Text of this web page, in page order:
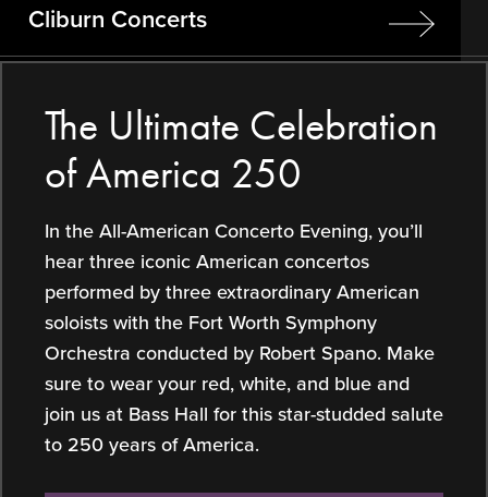
Cliburn Concerts
The Ultimate Celebration
of America 250
In the All-American Concerto Evening, you’ll
hear three iconic American concertos
performed by three extraordinary American
soloists with the Fort Worth Symphony
Orchestra conducted by Robert Spano. Make
sure to wear your red, white, and blue and
join us at Bass Hall for this star-studded salute
to 250 years of America.